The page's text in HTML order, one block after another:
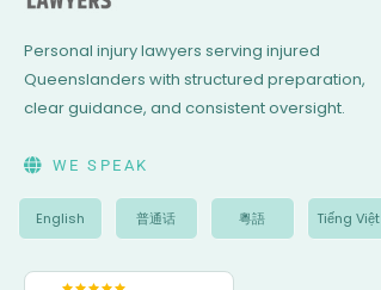
Personal injury lawyers serving injured
Queenslanders with structured preparation,
clear guidance, and consistent oversight.
WE SPEAK
English 普通话 粵語 Tiếng Việt